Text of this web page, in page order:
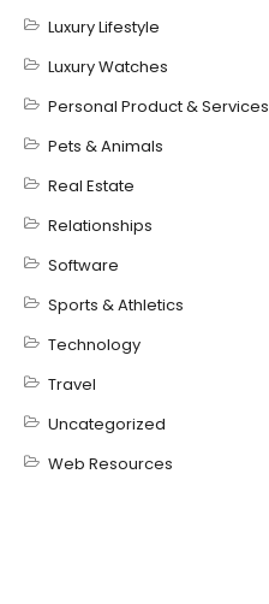
Luxury Lifestyle
Luxury Watches
Personal Product & Services
Pets & Animals
Real Estate
Relationships
Software
Sports & Athletics
Technology
Travel
Uncategorized
Web Resources